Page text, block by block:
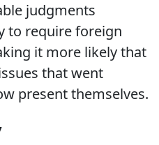
judgments
to require foreign
it more likely that
that went
present themselves.